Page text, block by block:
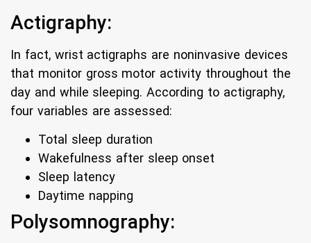
Actigraphy:
In fact, wrist actigraphs are noninvasive devices
that monitor gross motor activity throughout the
day and while sleeping. According to actigraphy,
four variables are assessed:
Total sleep duration
Wakefulness after sleep onset
Sleep latency
Daytime napping
Polysomnography: